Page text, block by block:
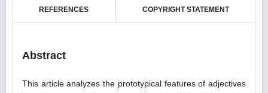
REFERENCES COPYRIGHT STATEMENT
Abstract
This article analyzes the prototypical features of adjectives